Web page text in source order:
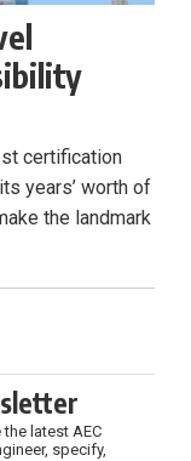
certification
years’ worth of
the landmark
latest AEC
specify,